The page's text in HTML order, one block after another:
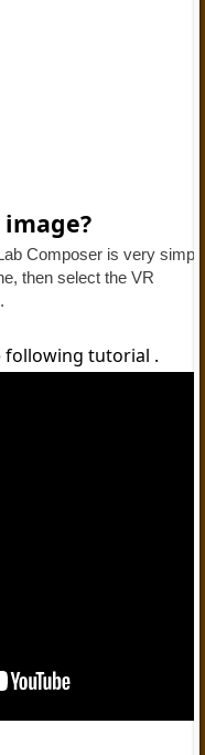
Composer is very
then select the VR
following tutorial .